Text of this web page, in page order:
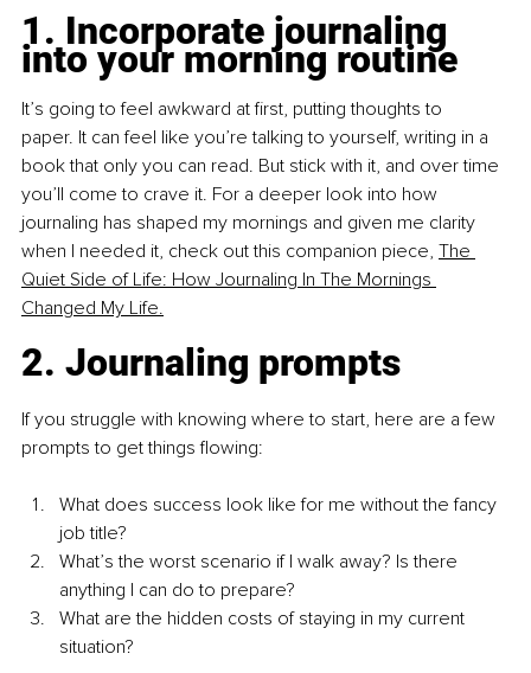
1. Incorporate journaling
into your morning routine
It’s going to feel awkward at first, putting thoughts to
paper. It can feel like you’re talking to yourself, writing in a
book that only you can read. But stick with it, and over time
you’ll come to crave it. For a deeper look into how
journaling has shaped my mornings and given me clarity
when I needed it, check out this companion piece, The
Quiet Side of Life: How Journaling In The Mornings
Changed My Life.
2. Journaling prompts
If you struggle with knowing where to start, here are a few
prompts to get things flowing:
What does success look like for me without the fancy
job title?
What’s the worst scenario if I walk away? Is there
anything I can do to prepare?
What are the hidden costs of staying in my current
situation?